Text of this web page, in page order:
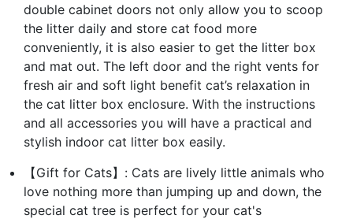
double cabinet doors not only allow you to scoop
the litter daily and store cat food more
conveniently, it is also easier to get the litter box
and mat out. The left door and the right vents for
fresh air and soft light benefit cat’s relaxation in
the cat litter box enclosure. With the instructions
and all accessories you will have a practical and
stylish indoor cat litter box easily.
【Gift for Cats】: Cats are lively little animals who
love nothing more than jumping up and down, the
special cat tree is perfect for your cat's